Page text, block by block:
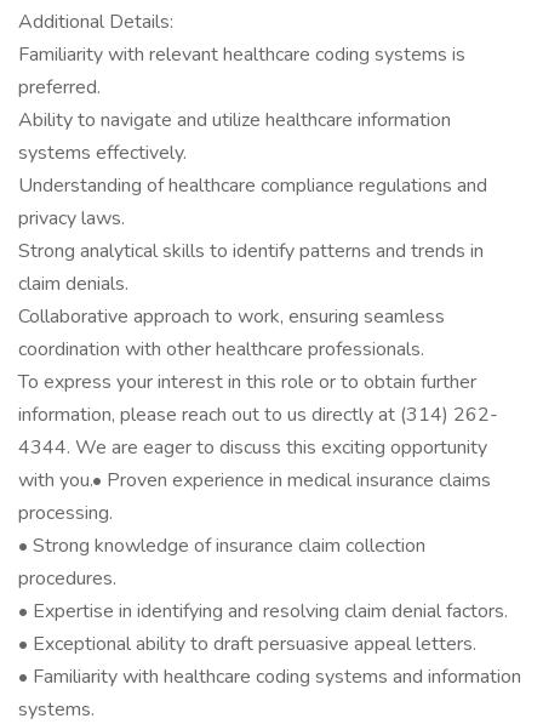
Additional Details:
Familiarity with relevant healthcare coding systems is
preferred.
Ability to navigate and utilize healthcare information
systems effectively.
Understanding of healthcare compliance regulations and
privacy laws.
Strong analytical skills to identify patterns and trends in
claim denials.
Collaborative approach to work, ensuring seamless
coordination with other healthcare professionals.
To express your interest in this role or to obtain further
information, please reach out to us directly at (314) 262-
4344. We are eager to discuss this exciting opportunity
with you.• Proven experience in medical insurance claims
processing.
• Strong knowledge of insurance claim collection
procedures.
• Expertise in identifying and resolving claim denial factors.
• Exceptional ability to draft persuasive appeal letters.
• Familiarity with healthcare coding systems and information
systems.